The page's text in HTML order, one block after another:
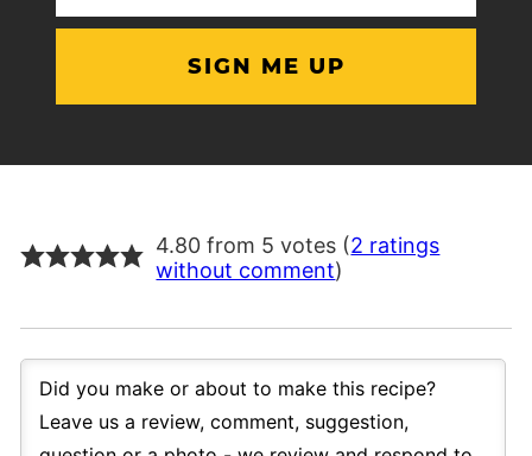
4.80 from 5 votes (2 ratings
without comment)